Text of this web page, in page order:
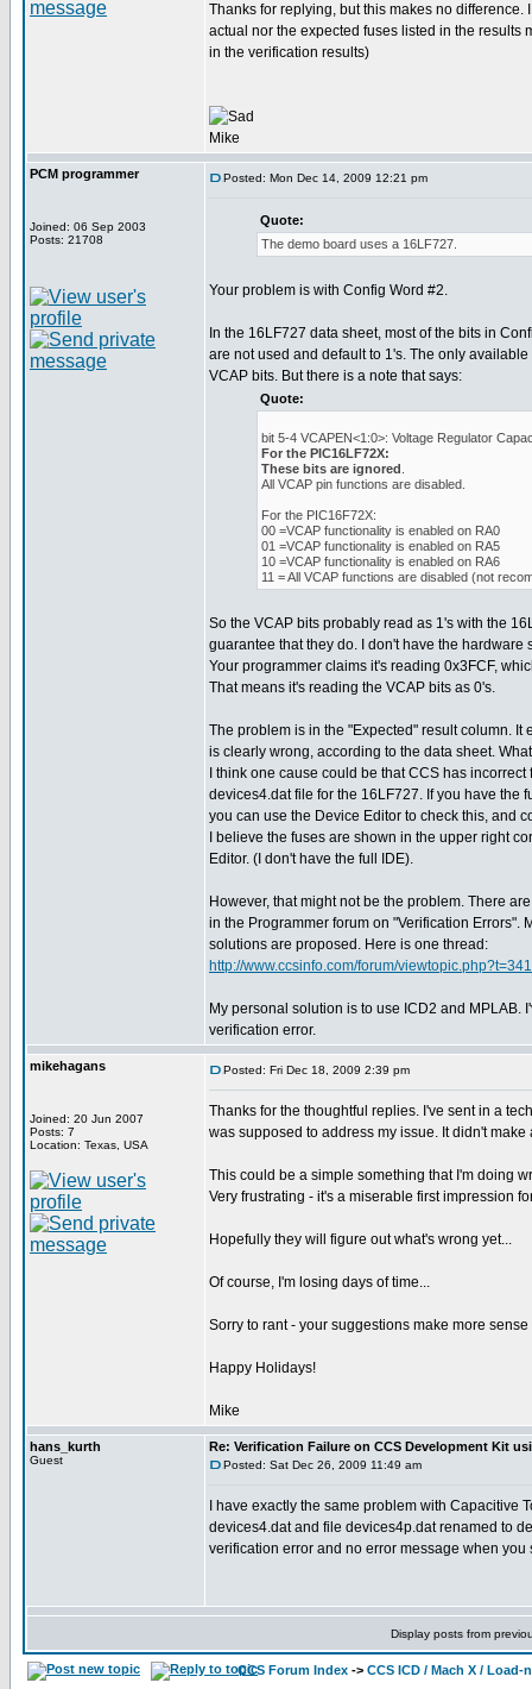
Thanks for replying, but this makes no
actual nor the expected fuses listed in the results
in the verification results)
Mike
PCM programmer
Joined: 06 Sep 2003
Posts: 21708
Posted: Mon Dec 14, 2009 12:21 pm
Quote:
The demo board uses a 16LF727.
Your problem is with Config Word #2.
In the 16LF727 data sheet, most of the bits in
are not used and default to 1's. The only available
VCAP bits. But there is a note that says:
Quote:
bit 5-4 VCAPEN<1:0>: Voltage Regulator
For the PIC16LF72X:
These bits are ignored
All VCAP pin functions are disabled.
For the PIC16F72X:
00 =VCAP functionality is enabled on RA0
01 =VCAP functionality is enabled on RA5
10 =VCAP functionality is enabled on RA6
11 = All VCAP functions are disabled (not
So the VCAP bits probably read as 1's with the
guarantee that they do. I don't have the hardware
Your programmer claims it's reading 0x3FCF,
That means it's reading the VCAP bits as 0's.
The problem is in the "Expected" result column. It
is clearly wrong, according to the data sheet.
I think one cause could be that CCS has incorrect
devices4.dat file for the 16LF727. If you have the
you can use the Device Editor to check this, and
I believe the fuses are shown in the upper right
Editor. (I don't have the full IDE).
However, that might not be the problem. There
in the Programmer forum on "Verification Errors".
solutions are proposed. Here is one thread:
http://www.ccsinfo.com/forum/
My personal solution is to use ICD2 and MPLAB.
verification error.
mikehagans
Joined: 20 Jun 2007
Posts: 7
Location: Texas, USA
Posted: Fri Dec 18, 2009 2:39 pm
Thanks for the thoughtful replies. I've sent in a
was supposed to address my issue. It didn't make
This could be a simple something that I'm doing
Very frustrating - it's a miserable first impression
Hopefully they will figure out what's wrong yet...
Of course, I'm losing days of time...
Sorry to rant - your suggestions make more
Happy Holidays!
Mike
hans_kurth
Guest
Re: Verification Failure on CCS Development Kit
Posted: Sat Dec 26, 2009 11:49 am
I have exactly the same problem with
devices4.dat and file devices4p.dat renamed to
verification error and no error message when you
Display posts from
CCS Forum Index -> CCS ICD / Mach X / Load-